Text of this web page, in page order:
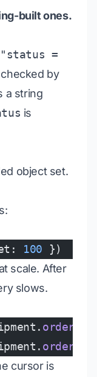
built ones.
=
by
a string
is
object set.
100 })
scale. After
slows.
orderBy
orderBy
cursor is